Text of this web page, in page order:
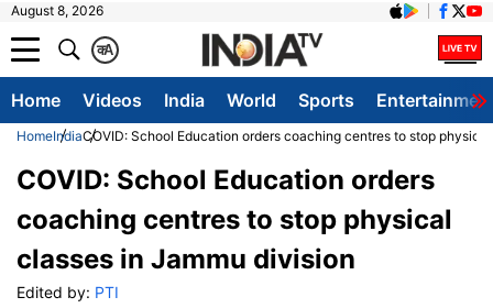
August 8, 2026
A
क
Home Videos India World Sports
HomeIndiaCOVID: School Education orders coaching centres to stop
COVID: School Education orders
coaching centres to stop physical
classes in Jammu division
Edited by: PTI